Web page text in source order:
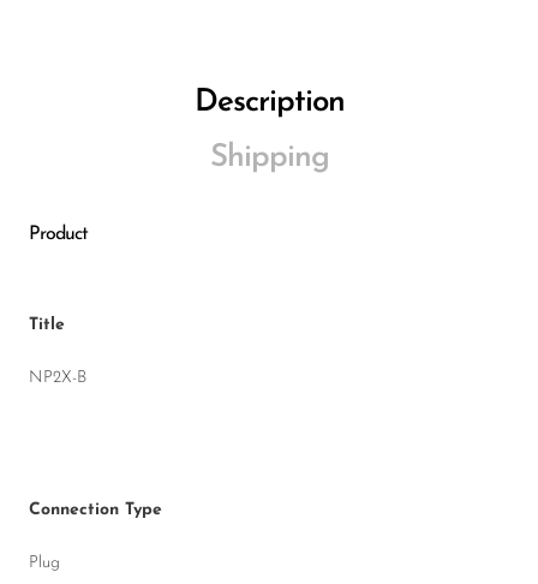
Description
Shipping
Product
Title
NP2X-B
Connection Type
Plug